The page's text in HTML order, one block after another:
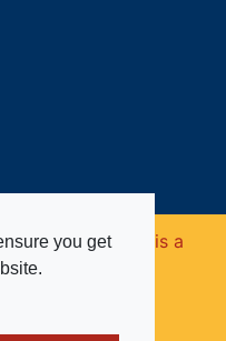
you get
Memorial Fund is a
Wales (no